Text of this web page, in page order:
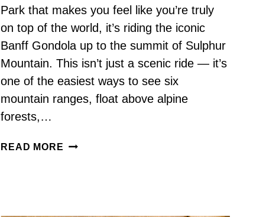
Park that makes you feel like you’re truly
on top of the world, it’s riding the iconic
Banff Gondola up to the summit of Sulphur
Mountain. This isn’t just a scenic ride — it’s
one of the easiest ways to see six
mountain ranges, float above alpine
forests,…
READ MORE BANFF
IT?